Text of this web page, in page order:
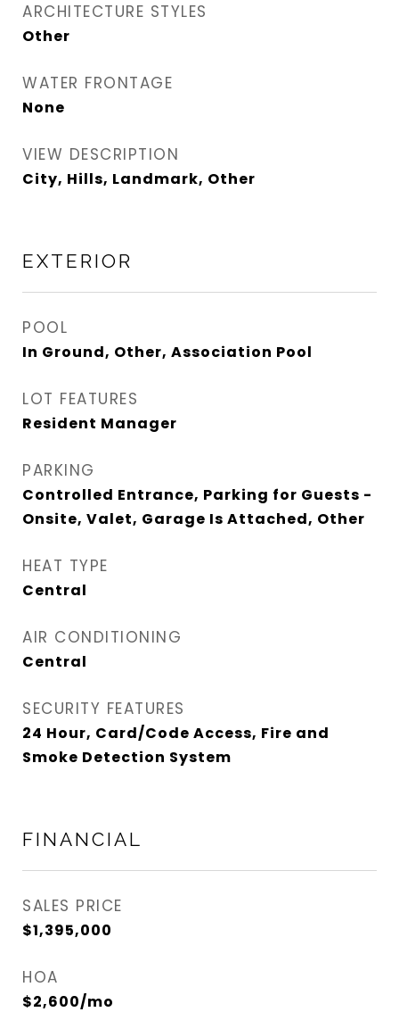
ARCHITECTURE STYLES
Other
WATER FRONTAGE
None
VIEW DESCRIPTION
City, Hills, Landmark, Other
EXTERIOR
POOL
In Ground, Other, Association Pool
LOT FEATURES
Resident Manager
PARKING
Controlled Entrance, Parking for Guests -
Onsite, Valet, Garage Is Attached, Other
HEAT TYPE
Central
AIR CONDITIONING
Central
SECURITY FEATURES
24 Hour, Card/Code Access, Fire and
Smoke Detection System
FINANCIAL
SALES PRICE
$1,395,000
HOA
$2,600/mo